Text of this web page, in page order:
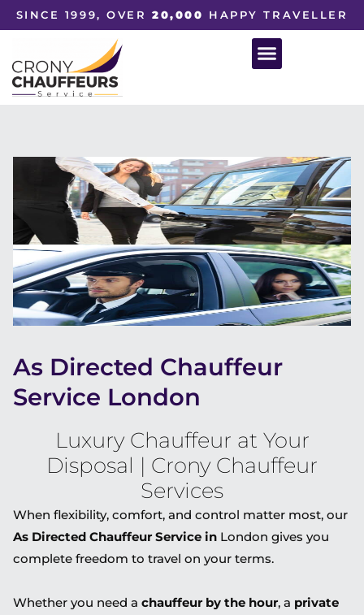
SINCE 1999, OVER20,000 HAPPY TRAVELLER
As Directed Chauffeur
Service London
Luxury Chauffeur at Your
Disposal | Crony Chauffeur
Services
When flexibility, comfort, and control matter most, our
As Directed Chauffeur Service in London gives you
complete freedom to travel on your terms.
Whether you need a chauffeur by the hour, a private